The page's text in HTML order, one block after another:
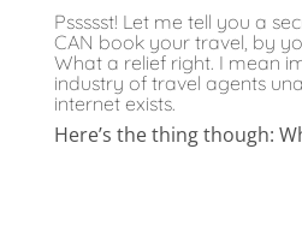
Pssssst! Let me tell you a
CAN book your travel, by
What a relief right. I mean
industry of travel agents
internet exists.
Here’s the thing though: